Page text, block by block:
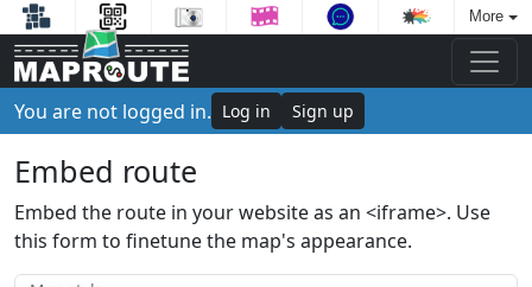
More
You are not logged in. Log in Sign up
Embed route
Embed the route in your website as an <iframe>. Use
this form to finetune the map's appearance.